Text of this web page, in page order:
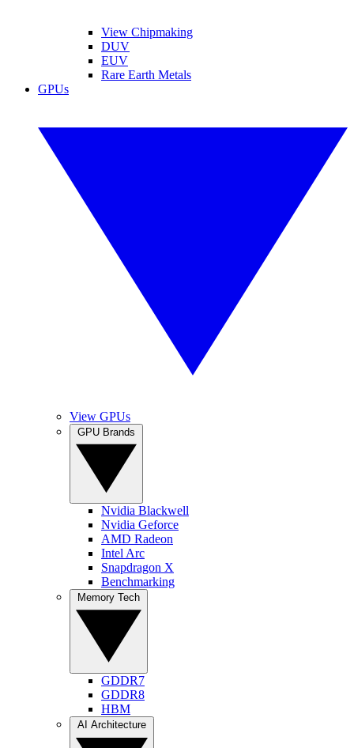
View Chipmaking
DUV
EUV
Rare Earth Metals
GPUs
View GPUs
Nvidia Blackwell
Nvidia Geforce
AMD Radeon
Intel Arc
Snapdragon X
Benchmarking
GDDR7
GDDR8
HBM